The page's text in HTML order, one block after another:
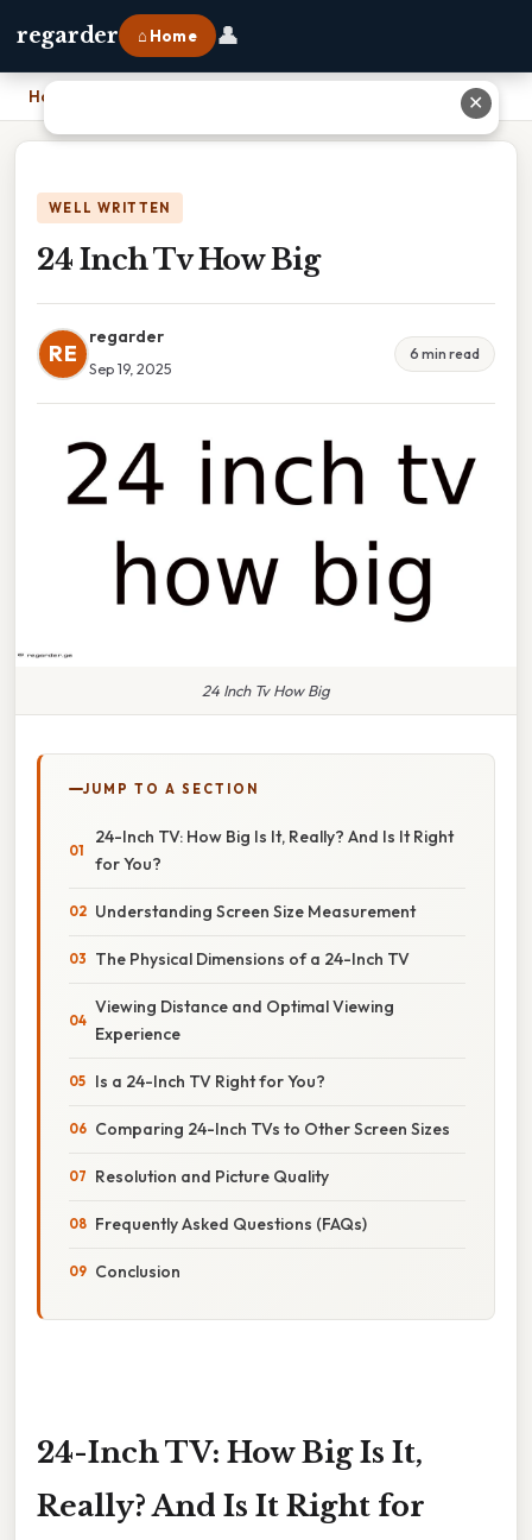
regarder ⌂ Home 👤
Home
WELL WRITTEN
24 Inch Tv How Big
RE
regarder
Sep 19, 2025
6 min read
24 Inch Tv How Big
JUMP TO A SECTION
24-Inch TV: How Big Is It, Really? And Is It Right
for You?
Understanding Screen Size Measurement
The Physical Dimensions of a 24-Inch TV
Viewing Distance and Optimal Viewing
Experience
Is a 24-Inch TV Right for You?
Comparing 24-Inch TVs to Other Screen Sizes
Resolution and Picture Quality
Frequently Asked Questions (FAQs)
Conclusion
24-Inch TV: How Big Is It,
Really? And Is It Right for
✕